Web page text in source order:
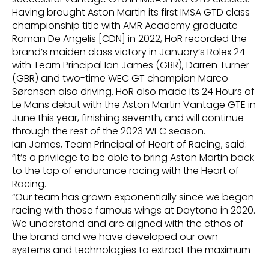
Having brought Aston Martin its first IMSA GTD class
championship title with AMR Academy graduate
Roman De Angelis [CDN] in 2022, HoR recorded the
brand’s maiden class victory in January’s Rolex 24
with Team Principal Ian James (GBR), Darren Turner
(GBR) and two-time WEC GT champion Marco
Sørensen also driving. HoR also made its 24 Hours of
Le Mans debut with the Aston Martin Vantage GTE in
June this year, finishing seventh, and will continue
through the rest of the 2023 WEC season.
Ian James, Team Principal of Heart of Racing, said:
“It’s a privilege to be able to bring Aston Martin back
to the top of endurance racing with the Heart of
Racing.
“Our team has grown exponentially since we began
racing with those famous wings at Daytona in 2020.
We understand and are aligned with the ethos of
the brand and we have developed our own
systems and technologies to extract the maximum